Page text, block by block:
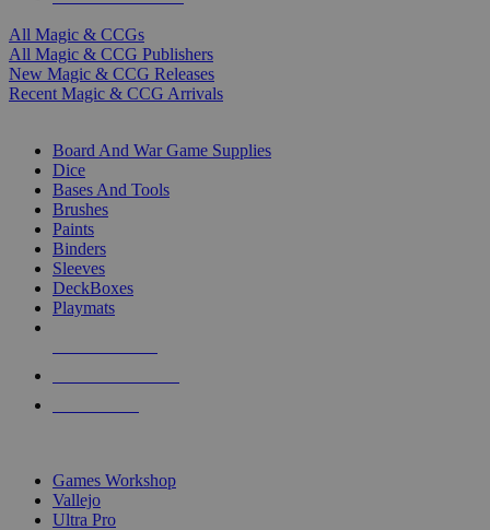
All Magic & CCGs
All Magic & CCG Publishers
New Magic & CCG Releases
Recent Magic & CCG Arrivals
Board And War Game Supplies
Dice
Bases And Tools
Brushes
Paints
Binders
Sleeves
DeckBoxes
Playmats
Games Workshop
Vallejo
Ultra Pro